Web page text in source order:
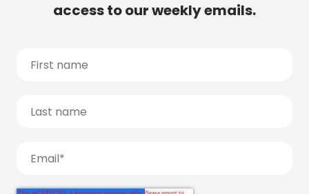
access to our weekly emails.